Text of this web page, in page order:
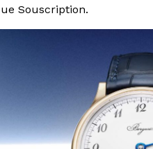
Souscription.